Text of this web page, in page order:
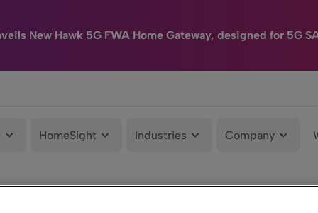
New Hawk 5G FWA Home Gateway, designed for 5G
HomeSight Industries Company